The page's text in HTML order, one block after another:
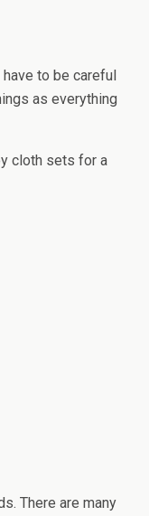
to be careful
as everything
cloth sets for a
There are many